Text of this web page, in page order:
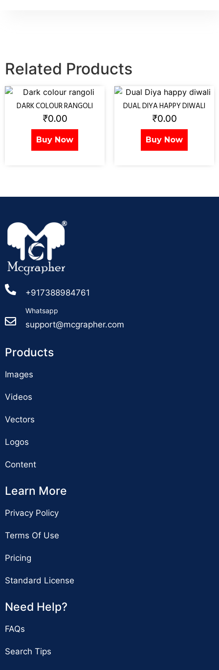
Related Products
DARK COLOUR RANGOLI
₹0.00
Buy Now
DUAL DIYA HAPPY DIWALI
₹0.00
Buy Now
+917388984761
Whatsapp
support@mcgrapher.com
Products
Images
Videos
Vectors
Logos
Content
Learn More
Privacy Policy
Terms Of Use
Pricing
Standard License
Need Help?
FAQs
Search Tips